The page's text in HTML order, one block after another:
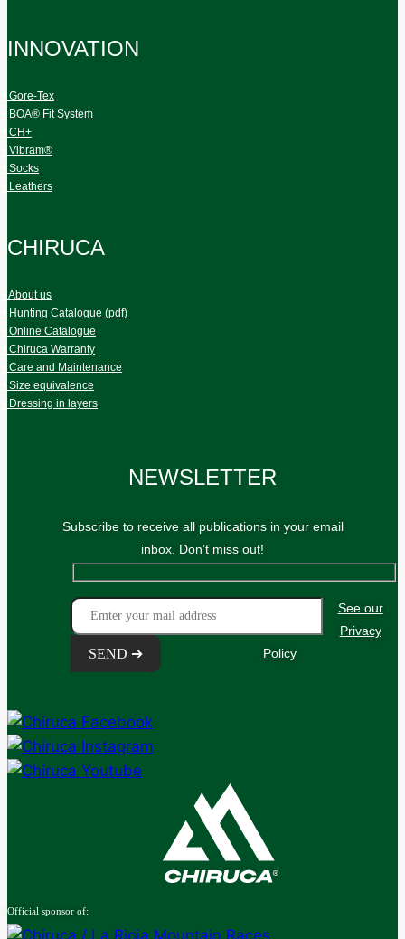
INNOVATION
• Gore-Tex
• BOA® Fit System
• CH+
• Vibram®
• Socks
• Leathers
CHIRUCA
• About us
• Hunting Catalogue (pdf)
• Online Catalogue
• Chiruca Warranty
• Care and Maintenance
• Size equivalence
• Dressing in layers
NEWSLETTER
Subscribe to receive all publications in your email
inbox. Don’t miss out!
See our
Privacy
Policy
Official sponsor of: